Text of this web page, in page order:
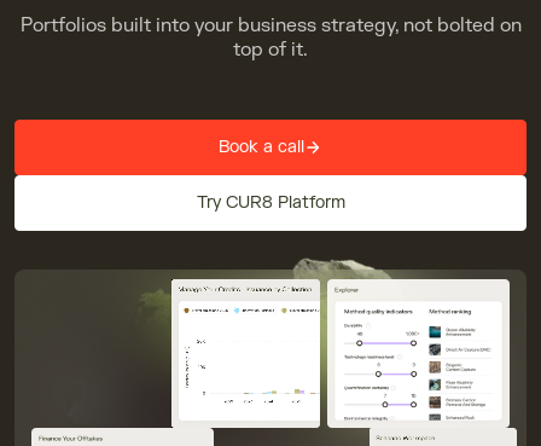
Portfolios built into your business strategy, not bolted on
top of it.
Book a call
Try CUR8 Platform